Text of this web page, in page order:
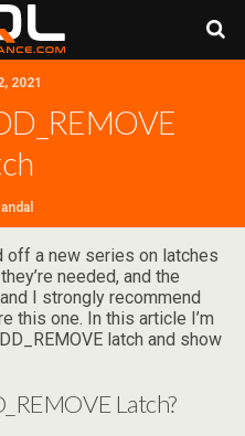
2021
off a new series on latches
needed, and the
I strongly recommend
this one. In this article I’m
latch and show
Latch?